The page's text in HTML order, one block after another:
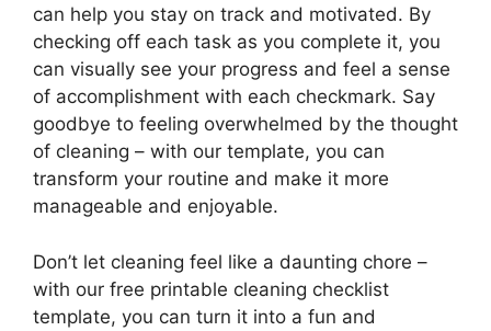
can help you stay on track and motivated. By
checking off each task as you complete it, you
can visually see your progress and feel a sense
of accomplishment with each checkmark. Say
goodbye to feeling overwhelmed by the thought
of cleaning – with our template, you can
transform your routine and make it more
manageable and enjoyable.
Don’t let cleaning feel like a daunting chore –
with our free printable cleaning checklist
template, you can turn it into a fun and